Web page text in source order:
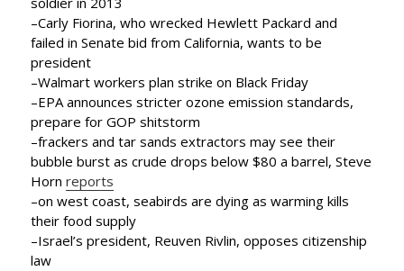
–Carly Fiorina, who wrecked Hewlett Packard and
failed in Senate bid from California, wants to be
president
–Walmart workers plan strike on Black Friday
–EPA announces stricter ozone emission standards,
prepare for GOP shitstorm
–frackers and tar sands extractors may see their
bubble burst as crude drops below $80 a barrel, Steve
Hornreports
–on west coast, seabirds are dying as warming kills
their food supply
–Israel’s president, Reuven Rivlin, opposes citizenship
law